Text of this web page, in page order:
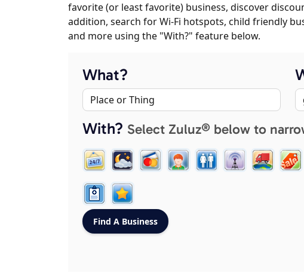
favorite (or least favorite) business, discover
addition, search for Wi-Fi hotspots, child friendly
and more using the "With?" feature below.
What?
With? Select Zuluz® below to